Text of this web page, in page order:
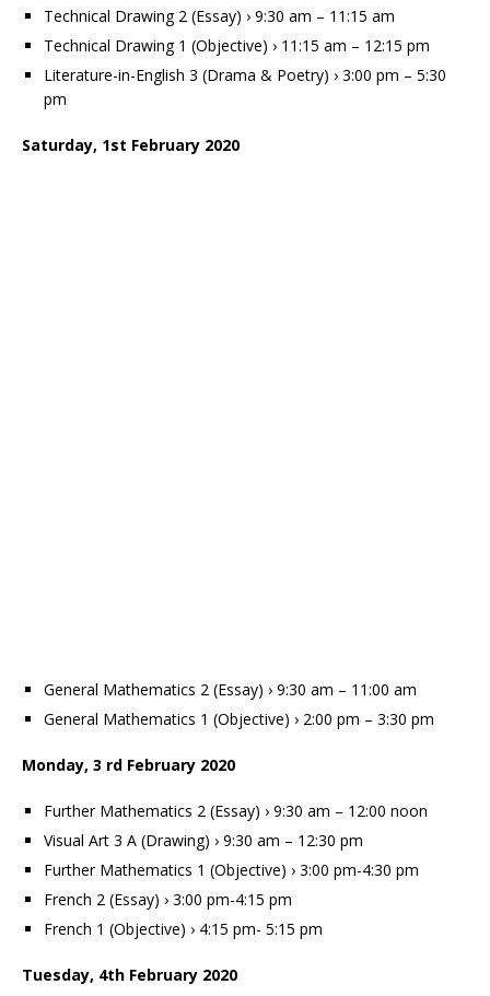
Technical Drawing 2 (Essay) › 9:30 am – 11:15 am
Technical Drawing 1 (Objective) › 11:15 am – 12:15 pm
Literature-in-English 3 (Drama & Poetry) › 3:00 pm – 5:30
pm
Saturday, 1st February 2020
General Mathematics 2 (Essay) › 9:30 am – 11:00 am
General Mathematics 1 (Objective) › 2:00 pm – 3:30 pm
Monday, 3 rd February 2020
Further Mathematics 2 (Essay) › 9:30 am – 12:00 noon
Visual Art 3 A (Drawing) › 9:30 am – 12:30 pm
Further Mathematics 1 (Objective) › 3:00 pm-4:30 pm
French 2 (Essay) › 3:00 pm-4:15 pm
French 1 (Objective) › 4:15 pm- 5:15 pm
Tuesday, 4th February 2020